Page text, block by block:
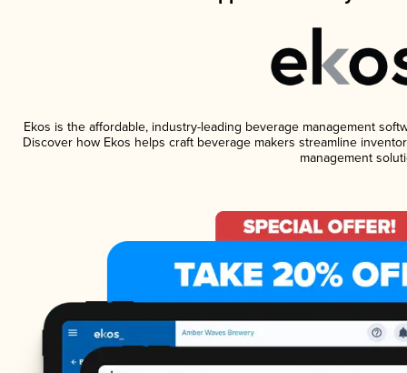
Ekos is the affordable, industry-leading beverage management
Discover how Ekos helps craft beverage makers streamline
management